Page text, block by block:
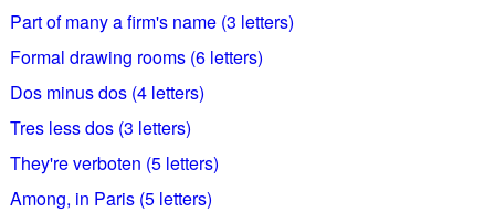
Part of many a firm's name (3 letters)
Formal drawing rooms (6 letters)
Dos minus dos (4 letters)
Tres less dos (3 letters)
They're verboten (5 letters)
Among, in Paris (5 letters)